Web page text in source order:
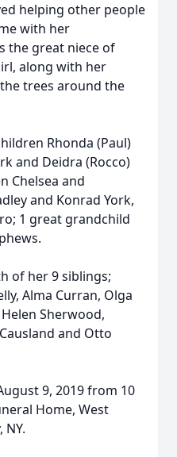
helping other people
with her
the great niece of
along with her
trees around the
Rhonda (Paul)
and Deidra (Rocco)
Chelsea and
and Konrad York,
1 great grandchild
of her 9 siblings;
Alma Curran, Olga
Sherwood,
and Otto
9, 2019 from 10
Home, West